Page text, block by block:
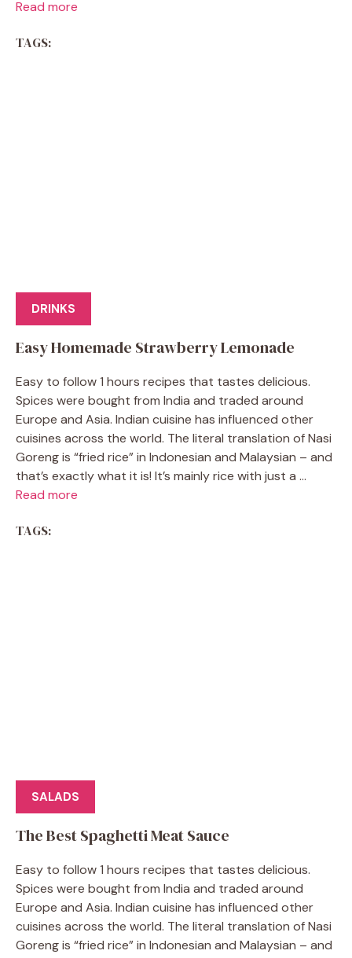
Read more
TAGS:
DRINKS
Easy Homemade Strawberry Lemonade
Easy to follow 1 hours recipes that tastes delicious.
Spices were bought from India and traded around
Europe and Asia. Indian cuisine has influenced other
cuisines across the world. The literal translation of Nasi
Goreng is “fried rice” in Indonesian and Malaysian – and
that’s exactly what it is! It’s mainly rice with just a ...
Read more
TAGS:
SALADS
The Best Spaghetti Meat Sauce
Easy to follow 1 hours recipes that tastes delicious.
Spices were bought from India and traded around
Europe and Asia. Indian cuisine has influenced other
cuisines across the world. The literal translation of Nasi
Goreng is “fried rice” in Indonesian and Malaysian – and